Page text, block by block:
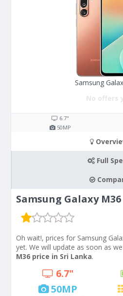
Samsung
No offers
6.7"
50MP
Full
Samsung Galaxy M36
Oh wait!, prices for Samsung
yet. We will update as soon as
M36 price in Sri Lanka.
6.7"
50MP